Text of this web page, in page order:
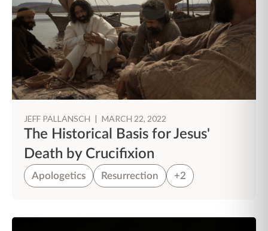
JEFF PALLANSCH | MARCH 22, 2022
The Historical Basis for Jesus'
Death by Crucifixion
Apologetics Resurrection +2